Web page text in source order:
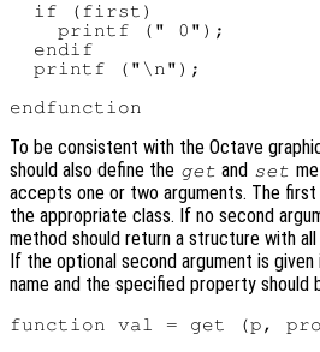
  if (first)
    printf (" 0");
  endif
  printf ("\n");
To be consistent with the Octave
should also define the get and set
accepts one or two arguments. The
the appropriate class. If no second
method should return a structure with
If the optional second argument is
name and the specified property should
function val = get (p,